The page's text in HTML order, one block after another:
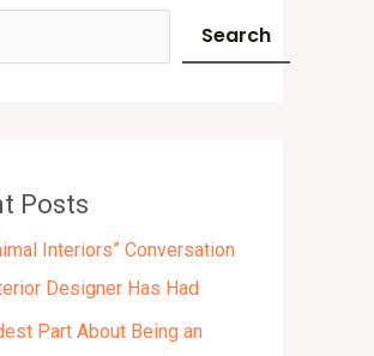
Search
Posts
Interiors” Conversation
Designer Has Had
Part About Being an